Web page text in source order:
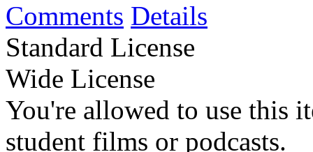
Comments Details
Standard License
Wide License
You're allowed to use this
student films or podcasts.